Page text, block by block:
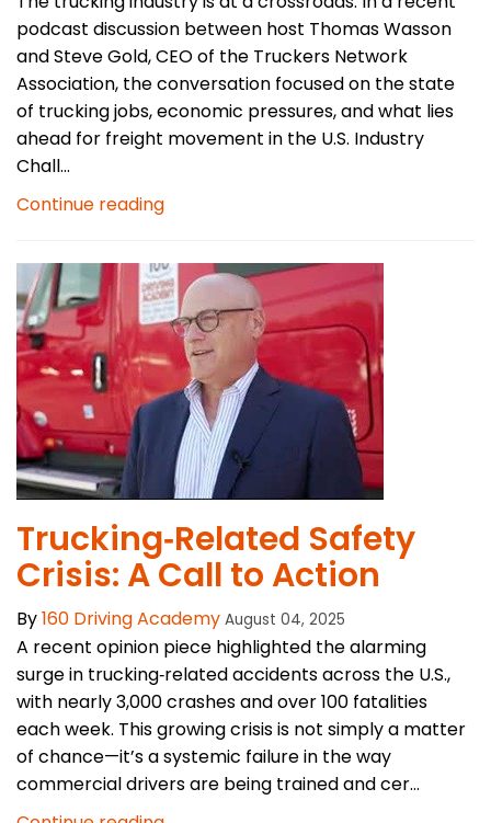
podcast discussion between host Thomas Wasson
and Steve Gold, CEO of the Truckers Network
Association, the conversation focused on the state
of trucking jobs, economic pressures, and what lies
ahead for freight movement in the U.S. Industry
Chall...
Continue reading
Trucking‑Related Safety
Crisis: A Call to Action
By160 Driving Academy August 04, 2025
A recent opinion piece highlighted the alarming
surge in trucking‑related accidents across the U.S.,
with nearly 3,000 crashes and over 100 fatalities
each week. This growing crisis is not simply a matter
of chance—it’s a systemic failure in the way
commercial drivers are being trained and cer...